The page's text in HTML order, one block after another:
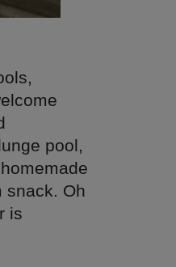
pool,
snack. Oh
is